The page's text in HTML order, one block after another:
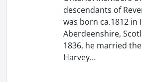
[Series] 7 - Harvey J. Sims
[Series] 8 - Harvey J. Sims :
[Series] 9 - Photographs,
[Series] 10 - Publications,
[Series] 11 - Kenneth J.
descendants of
was born ca.1812 in
Aberdeenshire,
1836, he married
Harvey…